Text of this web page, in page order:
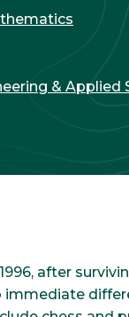
& Applied
after
immediate